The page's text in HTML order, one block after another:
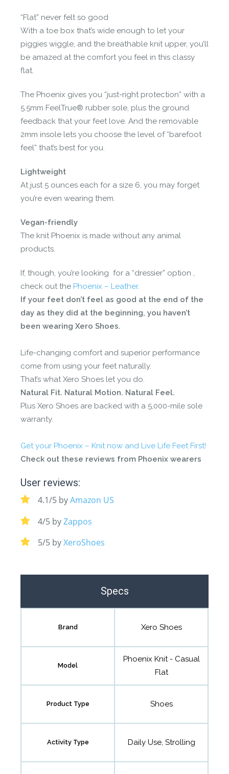
“Flat” never felt so good
With a toe box that’s wide enough to let your
piggies wiggle, and the breathable knit upper, you’ll
be amazed at the comfort you feel in this classy
flat.
The Phoenix gives you “just-right protection” with a
5.5mm FeelTrue® rubber sole, plus the ground
feedback that your feet love. And the removable
2mm insole lets you choose the level of “barefoot
feel” that’s best for you.
Lightweight
At just 5 ounces each for a size 6, you may forget
you’re even wearing them.
Vegan-friendly
The knit Phoenix is made without any animal
products.
If, though, you’re looking for a “dressier” option ,
check out the Phoenix – Leather.
If your feet don’t feel as good at the end of the
day as they did at the beginning, you haven’t
been wearing Xero Shoes.
Life-changing comfort and superior performance
come from using your feet naturally.
That’s what Xero Shoes let you do.
Natural Fit. Natural Motion. Natural Feel.
Plus Xero Shoes are backed with a 5,000-mile sole
warranty.
Get your Phoenix – Knitnow and Live Life Feet First!
Check out these reviews from Phoenix wearers
User reviews:
4.1/5 byAmazon US
4/5 byZappos
5/5 byXeroShoes
Specs
Brand Xero Shoes
Model
Phoenix Knit - Casual
Flat
Product Type Shoes
Activity Type Daily Use, Strolling